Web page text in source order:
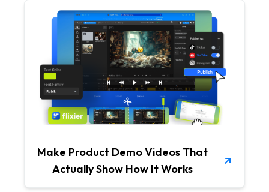
Make Product Demo Videos That
Actually Show How It Works